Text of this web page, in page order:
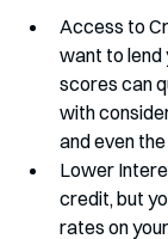
Access to
want to lend
scores can
with
and even
Lower
credit, but
rates on